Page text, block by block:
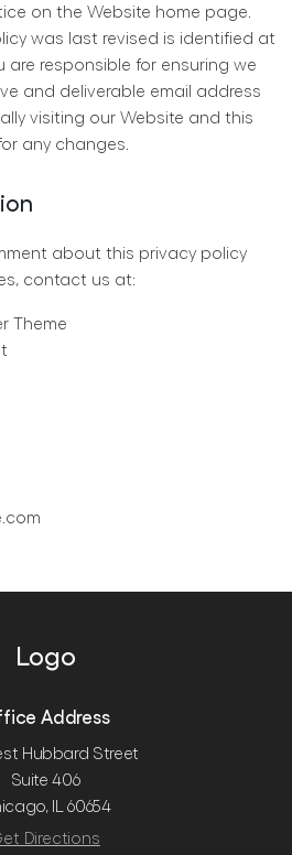
on the Website home page.
was last revised is identified at
responsible for ensuring we
and deliverable email address
visiting our Website and this
any changes.
about this privacy policy
contact us at:
Theme
Logo
Address
Hubbard Street
Suite 406
IL 60654
Directions